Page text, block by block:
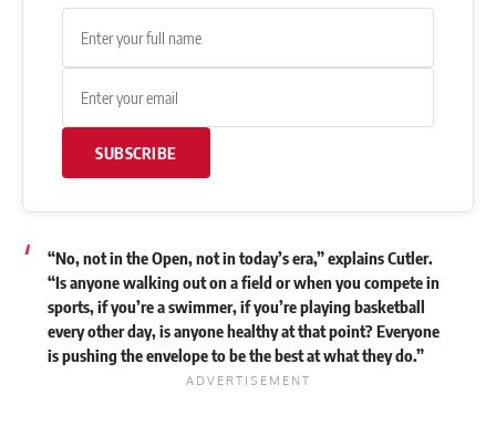
SUBSCRIBE
“No, not in the Open, not in today’s era,” explains Cutler.
“Is anyone walking out on a field or when you compete in
sports, if you’re a swimmer, if you’re playing basketball
every other day, is anyone healthy at that point? Everyone
is pushing the envelope to be the best at what they do.”